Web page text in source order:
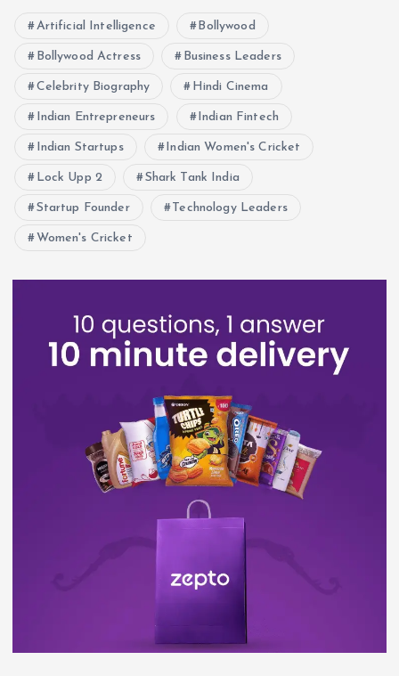
Artificial Intelligence Bollywood
Bollywood Actress Business Leaders
Celebrity Biography Hindi Cinema
Indian Entrepreneurs Indian Fintech
Indian Startups Indian Women's Cricket
Lock Upp 2 Shark Tank India
Startup Founder Technology Leaders
Women's Cricket